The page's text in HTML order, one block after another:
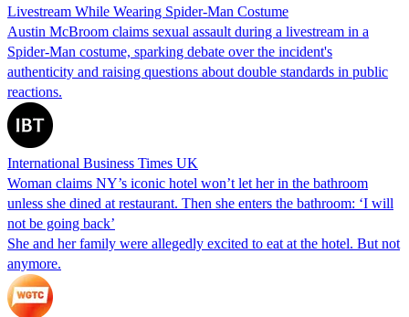
Livestream While Wearing Spider-Man Costume
Austin McBroom claims sexual assault during a livestream in a
Spider-Man costume, sparking debate over the incident's
authenticity and raising questions about double standards in public
reactions.
International Business Times UK
Woman claims NY’s iconic hotel won’t let her in the bathroom
unless she dined at restaurant. Then she enters the bathroom: ‘I will
not be going back’
She and her family were allegedly excited to eat at the hotel. But not
anymore.